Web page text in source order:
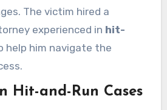
The victim hired a
experienced in hit-
help him navigate the
Hit-and-Run Cases